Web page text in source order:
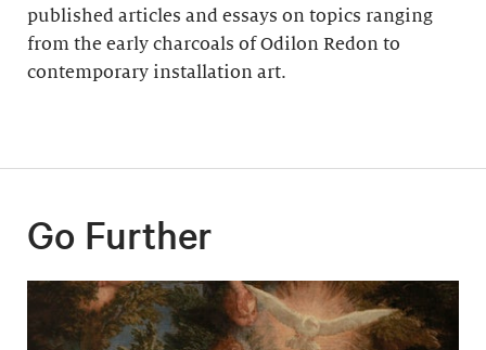
published articles and essays on topics ranging
from the early charcoals of Odilon Redon to
contemporary installation art.
Go Further